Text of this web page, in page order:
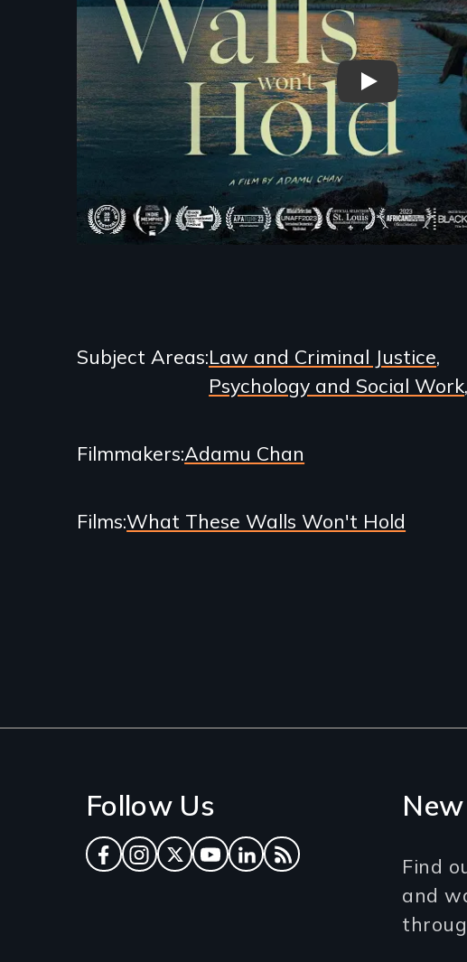
What
Subject Areas Law and Criminal Justice
Psychology and Social Work
Filmmakers Adamu Chan
FilmsWhat These Walls Won't Hold
Follow Us
Facebook
Instagram
TwitterYouTube
LinkedInRSS Feed
Find
and